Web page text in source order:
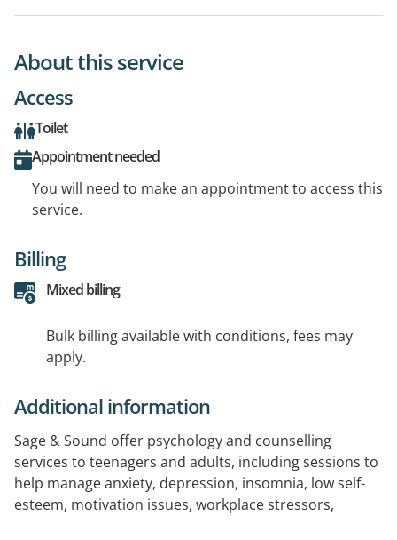
About this service
Access
Toilet
Appointment needed
You will need to make an appointment to access this
service.
Billing
Mixed billing
Bulk billing available with conditions, fees may
apply.
Additional information
Sage & Sound offer psychology and counselling
services to teenagers and adults, including sessions to
help manage anxiety, depression, insomnia, low self-
esteem, motivation issues, workplace stressors,